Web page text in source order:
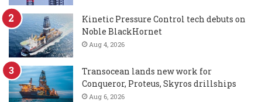
Kinetic Pressure Control tech debuts on
Noble BlackHornet
Aug 4, 2026
Transocean lands new work for
Conqueror, Proteus, Skyros drillships
Aug 6, 2026